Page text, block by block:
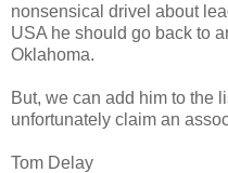
nonsensical drivel about
USA he should go back to
Oklahoma.
But, we can add him to the
unfortunately claim an
Tom Delay